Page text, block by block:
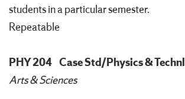
students in a particular semester.
Repeatable
PHY 204 Case Std/Physics & Technl
Arts & Sciences